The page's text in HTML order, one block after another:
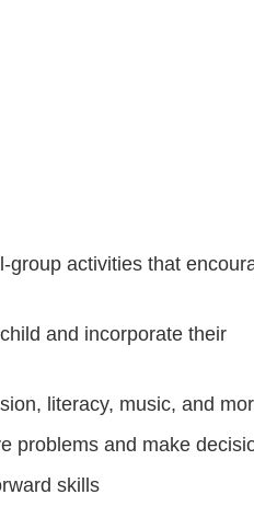
group activities that
and incorporate their
literacy, music, and
problems and make
skills